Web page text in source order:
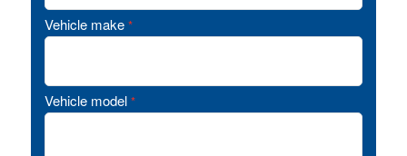
Vehicle make *
Vehicle model *